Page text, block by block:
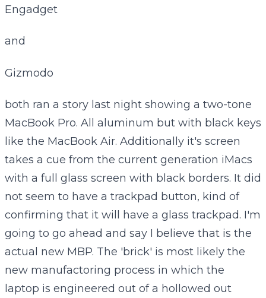
Engadget
and
Gizmodo
both ran a story last night showing a two-tone
MacBook Pro. All aluminum but with black keys
like the MacBook Air. Additionally it's screen
takes a cue from the current generation iMacs
with a full glass screen with black borders. It did
not seem to have a trackpad button, kind of
confirming that it will have a glass trackpad. I'm
going to go ahead and say I believe that is the
actual new MBP. The 'brick' is most likely the
new manufactoring process in which the
laptop is engineered out of a hollowed out